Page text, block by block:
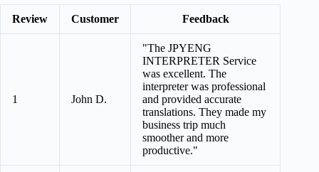
Review Customer Feedback
1 John D.
"The JPYENG
INTERPRETER Service
was excellent. The
interpreter was professional
and provided accurate
translations. They made my
business trip much
smoother and more
productive."